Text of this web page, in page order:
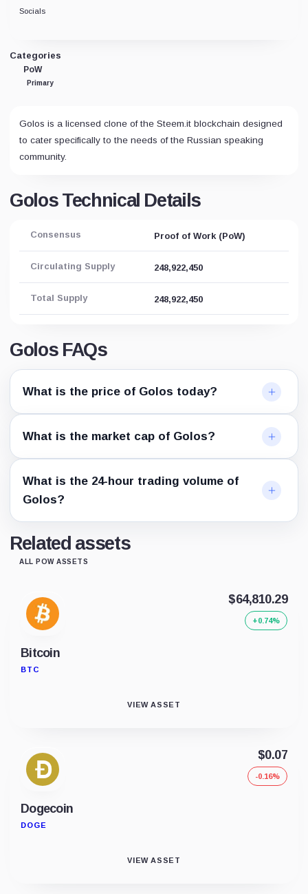
Categories
PoW
Primary
Golos is a licensed clone of the Steem.it blockchain designed
to cater specifically to the needs of the Russian speaking
community.
Golos Technical Details
Consensus Proof of Work (PoW)
Circulating Supply 248,922,450
Total Supply 248,922,450
Golos FAQs
What is the price of Golos today?
What is the market cap of Golos?
What is the 24-hour trading volume of
Golos?
Socials
Related assets
ALL POW ASSETS
Bitcoin
BTC
$64,810.29
+0.74%
VIEW ASSET
Dogecoin
DOGE
$0.07
-0.16%
VIEW ASSET